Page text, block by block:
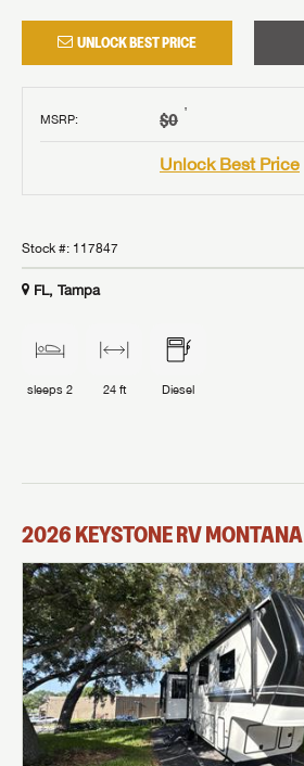
UNLOCK BEST PRICE
MSRP: $0 †
Unlock Best Price
Stock #: 117847
FL, Tampa
sleeps 2 24 ft Diesel
2026KEYSTONE RVMONTANA